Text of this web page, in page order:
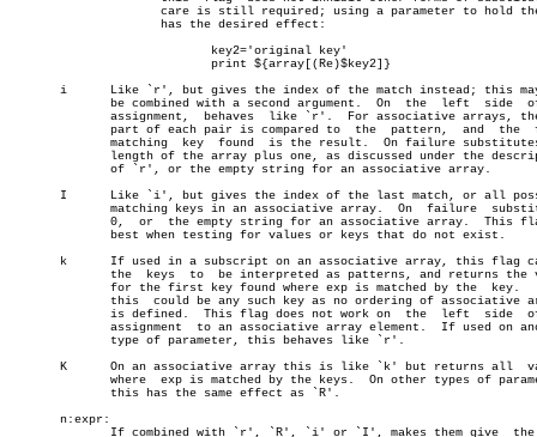
i      Like `r', but gives the index of the match instead; this
I      Like `i', but gives the index of the last match, or all
k      If used in a subscript on an associative array, this flag
       K      On an associative array this is like `k' but returns all	values
       n:expr: